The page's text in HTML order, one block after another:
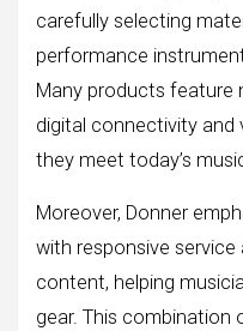
carefully selecting
performance
Many products feature
digital connectivity and
they meet today’s
Moreover, Donner
with responsive
content, helping
gear. This combination